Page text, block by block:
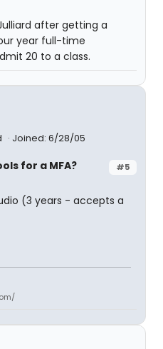
after getting a
year full-time
20 to a class.
Joined: 6/28/05
#5
for a MFA?
(3 years - accepts a